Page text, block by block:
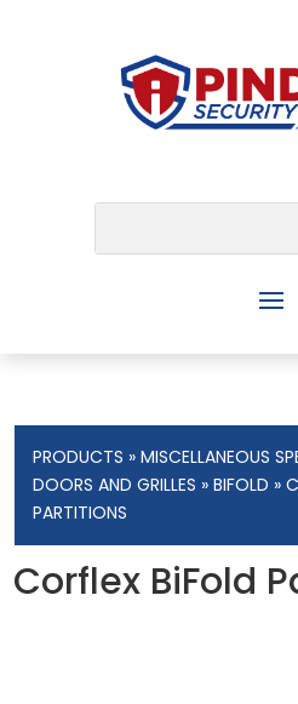
PRODUCTS »MISCELLANEOUS
DOORS AND GRILLES »BIFOLD »
PARTITIONS
Corflex BiFold